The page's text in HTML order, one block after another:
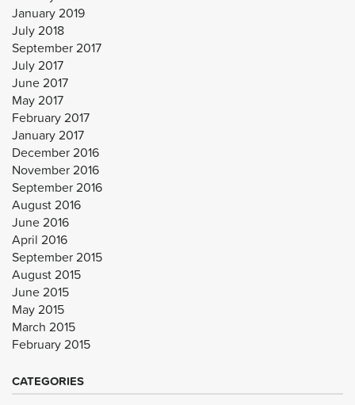
January 2019
July 2018
September 2017
July 2017
June 2017
May 2017
February 2017
January 2017
December 2016
November 2016
September 2016
August 2016
June 2016
April 2016
September 2015
August 2015
June 2015
May 2015
March 2015
February 2015
CATEGORIES